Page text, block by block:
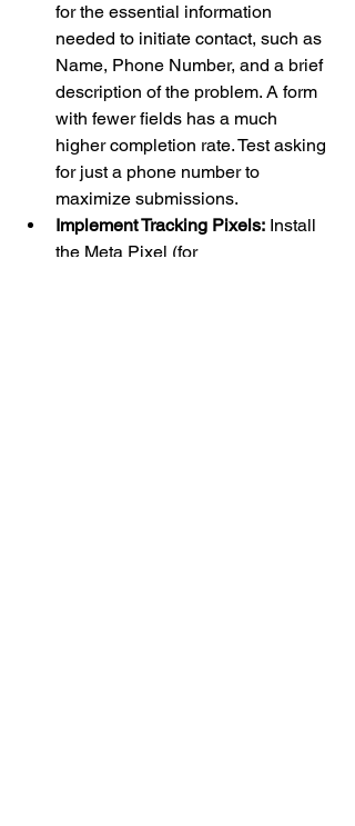
for the essential information
needed to initiate contact, such as
Name, Phone Number, and a brief
description of the problem. A form
with fewer fields has a much
higher completion rate. Test asking
for just a phone number to
maximize submissions.
Implement Tracking Pixels: Install
the Meta Pixel (for